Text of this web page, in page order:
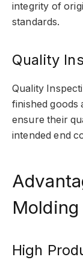
integrity of
standards.
Quality
Quality
finished goods
ensure their
intended end
Molding
High